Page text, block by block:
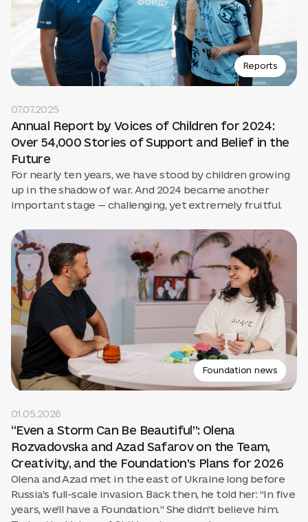
Reports
07.07.2025
Annual Report by Voices of Children for 2024:
Over 54,000 Stories of Support and Belief in the
Future
For nearly ten years, we have stood by children growing
up in the shadow of war. And 2024 became another
important stage — challenging, yet extremely fruitful.
Foundation news
01.05.2026
“Even a Storm Can Be Beautiful”: Olena
Rozvadovska and Azad Safarov on the Team,
Creativity, and the Foundation’s Plans for 2026
Olena and Azad met in the east of Ukraine long before
Russia’s full-scale invasion. Back then, he told her: “In five
years, we’ll have a Foundation.” She didn’t believe him.